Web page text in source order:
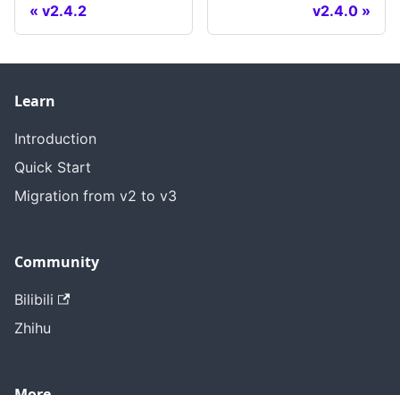
v2.4.2 v2.4.0
Learn
Introduction
Quick Start
Migration from v2 to v3
Community
Bilibili
Zhihu